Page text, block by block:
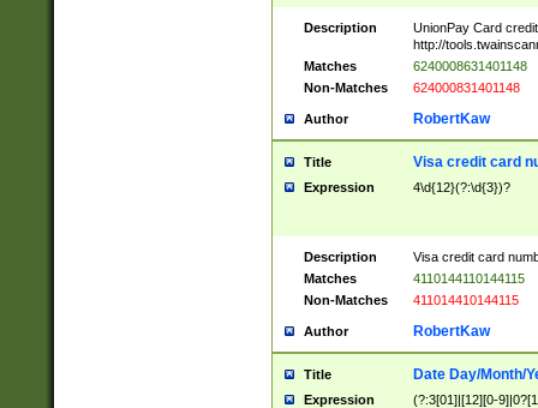
Description
UnionPay Card
http://
Matches
6240008631401148
Non-Matches
624000831401148
Author RobertKaw
Title Visa credit card
Expression 4\d{12}(?:\d{3})?
Description
Visa credit card
Matches
4110144110144115
Non-Matches
411014410144115
Author RobertKaw
Title Date Day/Month/
Expression (?:3[01]|[12][0-